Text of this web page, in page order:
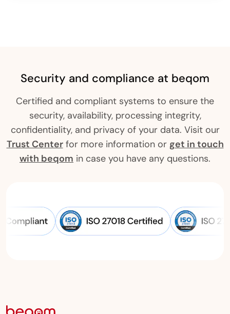
Security and compliance at beqom
Certified and compliant systems to ensure the
security, availability, processing integrity,
confidentiality, and privacy of your data. Visit our
Trust Centerfor more information or get in touch
with beqom in case you have any questions.